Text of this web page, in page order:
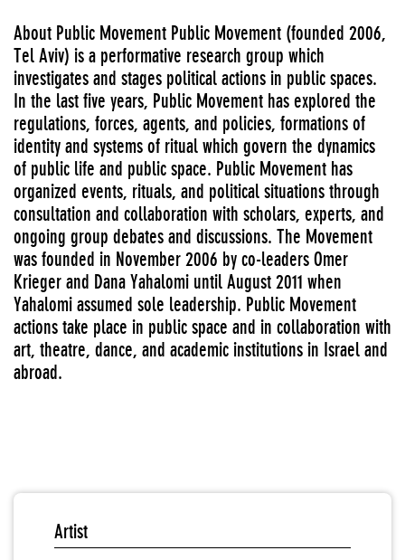
About Public Movement Public Movement (founded 2006,
Tel Aviv) is a performative research group which
investigates and stages political actions in public spaces.
In the last five years, Public Movement has explored the
regulations, forces, agents, and policies, formations of
identity and systems of ritual which govern the dynamics
of public life and public space. Public Movement has
organized events, rituals, and political situations through
consultation and collaboration with scholars, experts, and
ongoing group debates and discussions. The Movement
was founded in November 2006 by co-leaders Omer
Krieger and Dana Yahalomi until August 2011 when
Yahalomi assumed sole leadership. Public Movement
actions take place in public space and in collaboration with
art, theatre, dance, and academic institutions in Israel and
abroad.
Artist